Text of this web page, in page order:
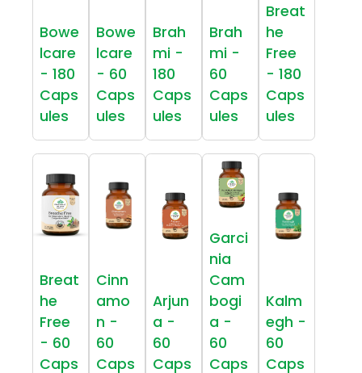
Bowe
lcare
- 180
Caps
ules
Bowe
lcare
- 60
Caps
ules
Brah
mi -
180
Caps
ules
Brah
mi -
60
Caps
ules
Breat
he
Free
- 180
Caps
ules
Breat
he
Free
- 60
Caps
Cinn
amo
n -
60
Caps
Arjun
a -
60
Caps
Garci
nia
Cam
bogi
a -
60
Caps
Kalm
egh -
60
Caps